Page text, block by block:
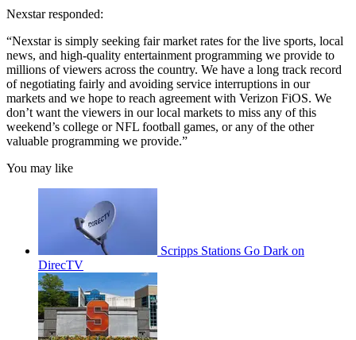
Nexstar responded:
“Nexstar is simply seeking fair market rates for the live sports, local
news, and high-quality entertainment programming we provide to
millions of viewers across the country. We have a long track record
of negotiating fairly and avoiding service interruptions in our
markets and we hope to reach agreement with Verizon FiOS. We
don’t want the viewers in our local markets to miss any of this
weekend’s college or NFL football games, or any of the other
valuable programming we provide.”
You may like
Scripps Stations Go Dark on
DirecTV